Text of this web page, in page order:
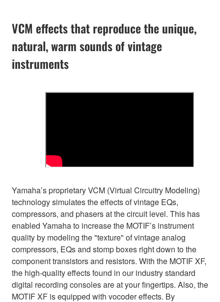
VCM effects that reproduce the unique,
natural, warm sounds of vintage
instruments
Yamaha’s proprietary VCM (Virtual Circuitry Modeling)
technology simulates the effects of vintage EQs,
compressors, and phasers at the circuit level. This has
enabled Yamaha to increase the MOTIF’s instrument
quality by modeling the "texture" of vintage analog
compressors, EQs and stomp boxes right down to the
component transistors and resistors. With the MOTIF XF,
the high-quality effects found in our industry standard
digital recording consoles are at your fingertips. Also, the
MOTIF XF is equipped with vocoder effects. By